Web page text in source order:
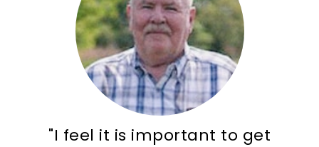
"I feel it is important to get